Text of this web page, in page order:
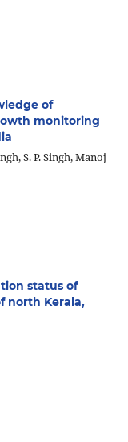
of
monitoring
S. P. Singh, Manoj
status of
north Kerala,